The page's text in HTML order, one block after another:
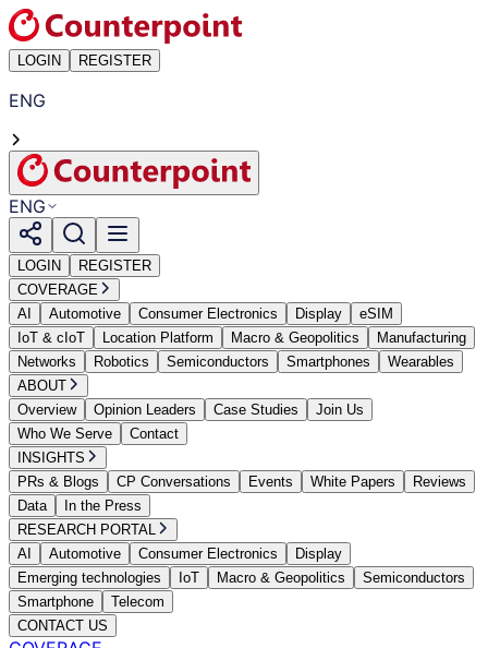
LOGIN REGISTER
ENG
ENG
LOGIN
REGISTER
COVERAGE
AI
Automotive Consumer Electronics Display
eSIM
IoT & cIoT
Location Platform Macro & Geopolitics
Manufacturing
Networks
Robotics Semiconductors Smartphones
Wearables
ABOUT
Overview
Opinion Leaders Case Studies
Join Us
Who We Serve
Contact
INSIGHTS
PRs & Blogs
CP Conversations Events White Papers
Reviews
Data
In the Press
RESEARCH PORTAL
AI
Automotive Consumer Electronics
Display
Emerging technologies
IoT Macro & Geopolitics
Semiconductors
Smartphone
Telecom
CONTACT US